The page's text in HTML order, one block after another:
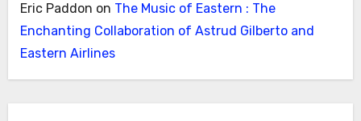
Eric Paddon on The Music of Eastern : The
Enchanting Collaboration of Astrud Gilberto and
Eastern Airlines